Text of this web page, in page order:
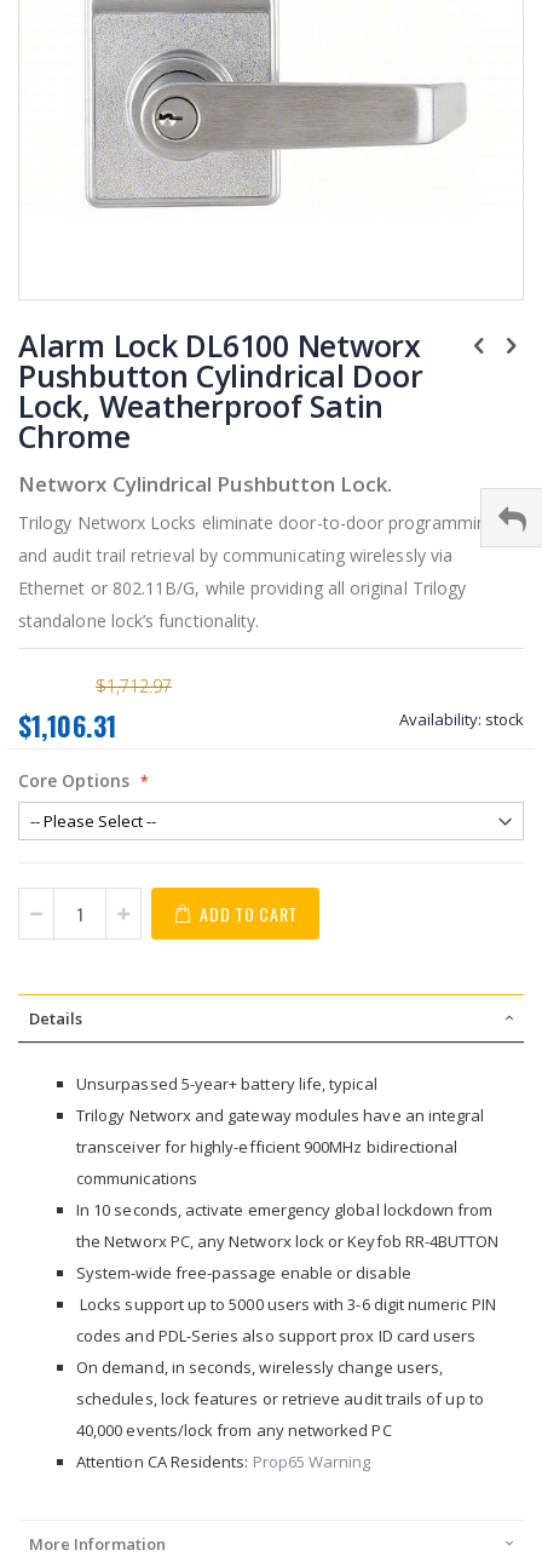
to
the
beginning
of
the
gallery
Alarm Lock DL6100 Networx
Pushbutton Cylindrical Door
Lock, Weatherproof Satin
Chrome
Networx Cylindrical Pushbutton Lock.
Trilogy Networx Locks eliminate door-to-door programming
and audit trail retrieval by communicating wirelessly via
Ethernet or 802.11B/G, while providing all original Trilogy
standalone lock’s functionality.
$1,712.97
$1,106.31 Availability: stock
Core Options
ADD TO CART
Details
Unsurpassed 5-year+ battery life, typical
Trilogy Networx and gateway modules have an integral
transceiver for highly-efficient 900MHz bidirectional
communications
In 10 seconds, activate emergency global lockdown from
the Networx PC, any Networx lock or Keyfob RR-4BUTTON
System-wide free-passage enable or disable
Locks support up to 5000 users with 3-6 digit numeric PIN
codes and PDL-Series also support prox ID card users
On demand, in seconds, wirelessly change users,
schedules, lock features or retrieve audit trails of up to
40,000 events/lock from any networked PC
Attention CA Residents: Prop65 Warning
More Information